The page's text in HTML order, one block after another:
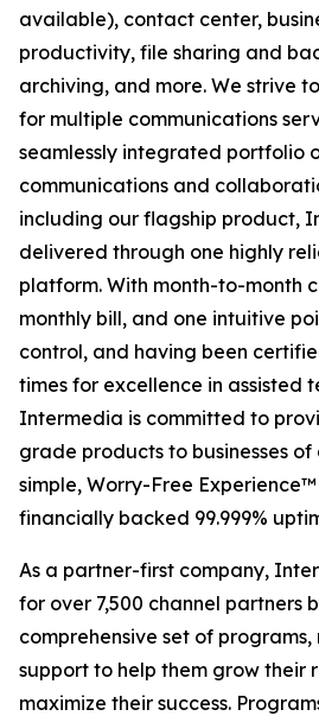
available), contact center,
productivity, file sharing and
archiving, and more. We strive
for multiple communications
seamlessly integrated portfolio
communications and
including our flagship product,
delivered through one highly
platform. With month-to-month
monthly bill, and one intuitive
control, and having been
times for excellence in assisted
Intermedia is committed to
grade products to businesses of
simple, Worry-Free
financially backed 99.999%
As a partner-first company,
for over 7,500 channel partners
comprehensive set of programs,
support to help them grow their
maximize their success.